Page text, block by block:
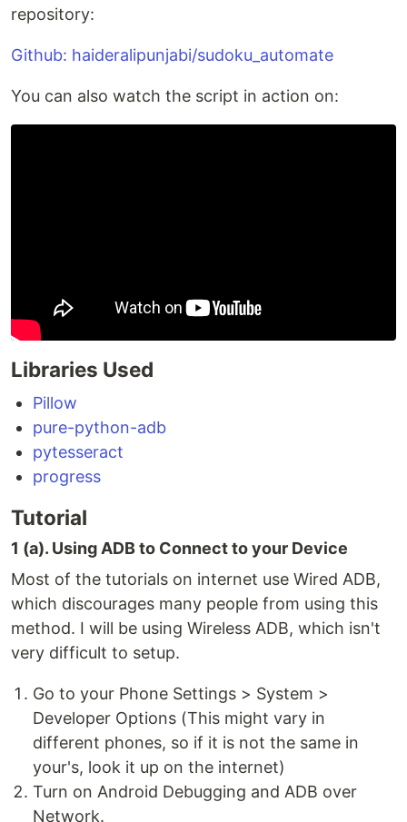
repository:
Github: haideralipunjabi/sudoku_automate
You can also watch the script in action on:
Libraries Used
Pillow
pure-python-adb
pytesseract
progress
Tutorial
1 (a). Using ADB to Connect to your Device
Most of the tutorials on internet use Wired ADB,
which discourages many people from using this
method. I will be using Wireless ADB, which isn't
very difficult to setup.
Go to your Phone Settings > System >
Developer Options (This might vary in
different phones, so if it is not the same in
your's, look it up on the internet)
Turn on Android Debugging and ADB over
Network.